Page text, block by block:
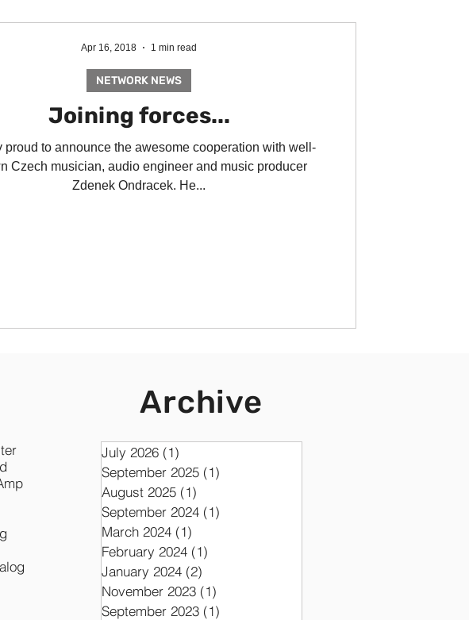
Joining forces...
proud to announce the awesome cooperation with well-
Czech musician, audio engineer and music producer
Zdenek Ondracek. He...
NETWORK NEWS
Apr 16, 2018 1 min read
Archive
July 2026 (1)
September 2025 (1)
August 2025 (1)
September 2024 (1)
March 2024 (1)
February 2024 (1)
January 2024 (2)
November 2023 (1)
September 2023 (1)